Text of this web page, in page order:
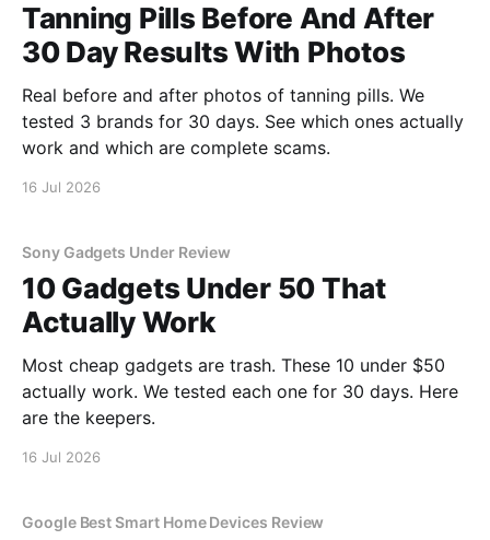
Tanning Pills Before And After
30 Day Results With Photos
Real before and after photos of tanning pills. We
tested 3 brands for 30 days. See which ones actually
work and which are complete scams.
16 Jul 2026
Sony Gadgets Under Review
10 Gadgets Under 50 That
Actually Work
Most cheap gadgets are trash. These 10 under $50
actually work. We tested each one for 30 days. Here
are the keepers.
16 Jul 2026
Google Best Smart Home Devices Review